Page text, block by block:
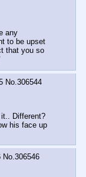
any
to be upset
that you so
No. 306544
Different?
his face up
No. 306546